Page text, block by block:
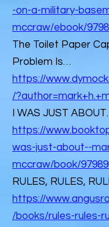
-on-a-military-
mccraw/ebook/
​The Toilet Paper
Problem Is…
https://
/
I WAS JUST
https://
was-just-about--
mccraw/book/
RULES, RULES,
https://
/books/rules-rules-